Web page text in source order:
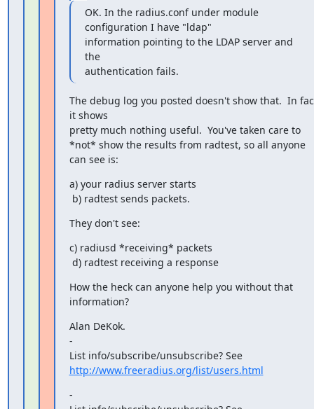
OK. In the radius.conf under module
configuration I have "ldap"
information pointing to the LDAP server and
the
authentication fails.
The debug log you posted doesn't show that.  In
it shows
pretty much nothing useful.  You've taken care to
*not* show the results from radtest, so all anyone
can see is:
a) your radius server starts
b) radtest sends packets.
They don't see:
c) radiusd *receiving* packets
d) radtest receiving a response
How the heck can anyone help you without that
information?
Alan DeKok.
-
http://www.freeradius.org/list/users.html
-